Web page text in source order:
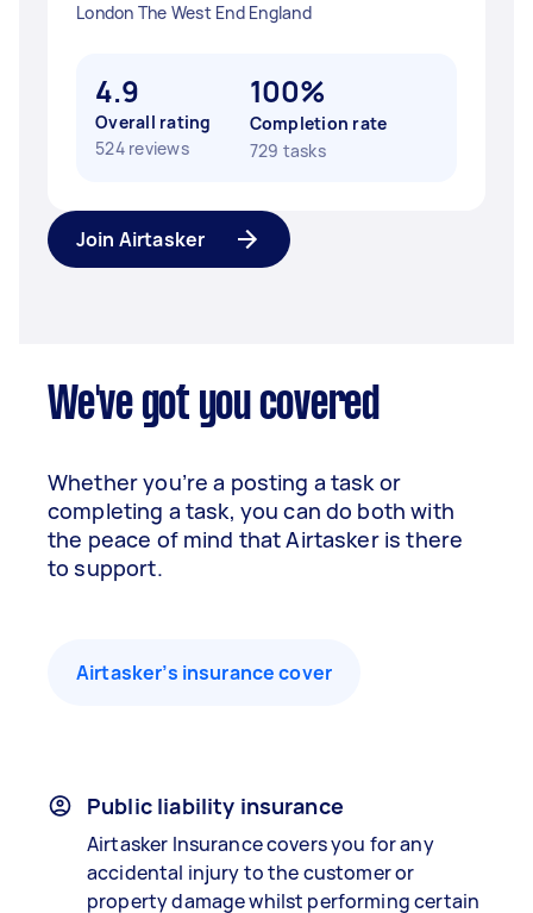
London The West End England
4.9
Overall rating
524 reviews
100%
Completion rate
729 tasks
Join Airtasker
We've got you covered
Whether you’re a posting a task or
completing a task, you can do both with
the peace of mind that Airtasker is there
to support.
Airtasker’s insurance cover
Public liability insurance
Airtasker Insurance covers you for any
accidental injury to the customer or
property damage whilst performing certain